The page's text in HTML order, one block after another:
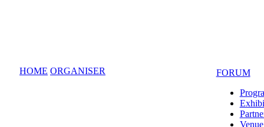
HOME ORGANISER
FORUM
Venue